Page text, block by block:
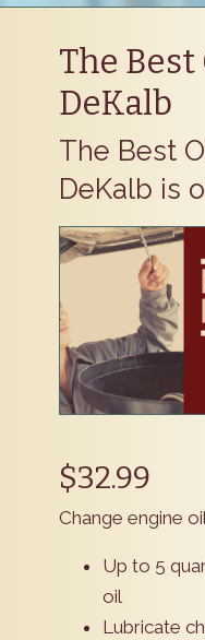
The
DeKalb
​The Best
DeKalb is
$32.99
Change engine
Up to 5
oil
Lubricate